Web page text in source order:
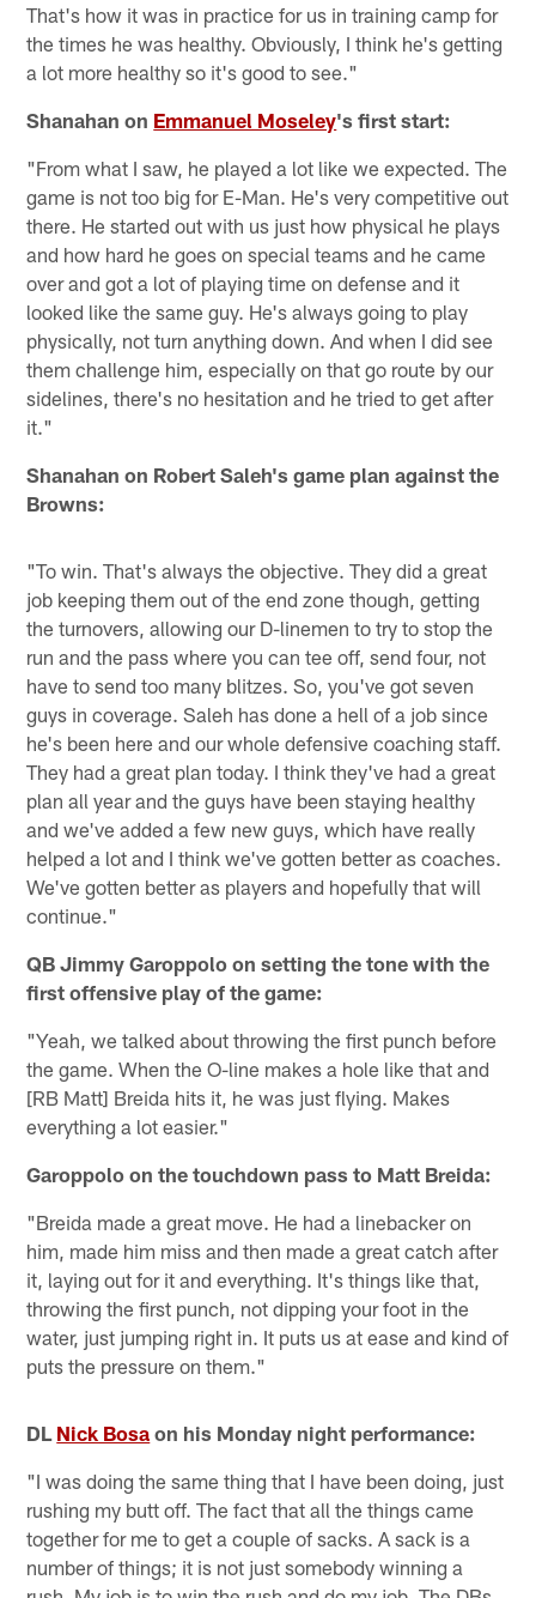
That's how it was in practice for us in training camp for
the times he was healthy. Obviously, I think he's getting
a lot more healthy so it's good to see."
Shanahan on Emmanuel Moseley's first start:
"From what I saw, he played a lot like we expected. The
game is not too big for E-Man. He's very competitive out
there. He started out with us just how physical he plays
and how hard he goes on special teams and he came
over and got a lot of playing time on defense and it
looked like the same guy. He's always going to play
physically, not turn anything down. And when I did see
them challenge him, especially on that go route by our
sidelines, there's no hesitation and he tried to get after
it."
Shanahan on Robert Saleh's game plan against the
Browns:
"To win. That's always the objective. They did a great
job keeping them out of the end zone though, getting
the turnovers, allowing our D-linemen to try to stop the
run and the pass where you can tee off, send four, not
have to send too many blitzes. So, you've got seven
guys in coverage. Saleh has done a hell of a job since
he's been here and our whole defensive coaching staff.
They had a great plan today. I think they've had a great
plan all year and the guys have been staying healthy
and we've added a few new guys, which have really
helped a lot and I think we've gotten better as coaches.
We've gotten better as players and hopefully that will
continue."
QB Jimmy Garoppolo on setting the tone with the
first offensive play of the game:
"Yeah, we talked about throwing the first punch before
the game. When the O-line makes a hole like that and
[RB Matt] Breida hits it, he was just flying. Makes
everything a lot easier."
Garoppolo on the touchdown pass to Matt Breida:
"Breida made a great move. He had a linebacker on
him, made him miss and then made a great catch after
it, laying out for it and everything. It's things like that,
throwing the first punch, not dipping your foot in the
water, just jumping right in. It puts us at ease and kind of
puts the pressure on them."
DL Nick Bosa on his Monday night performance:
"I was doing the same thing that I have been doing, just
rushing my butt off. The fact that all the things came
together for me to get a couple of sacks. A sack is a
number of things; it is not just somebody winning a